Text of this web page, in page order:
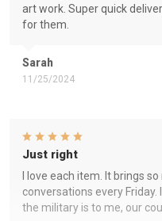
Sarah
11/25/2024
art work. Super quick
for them.
Just right
I love each item. It brings
conversations every
the military is to me, our